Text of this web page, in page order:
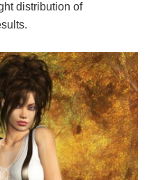
distribution of